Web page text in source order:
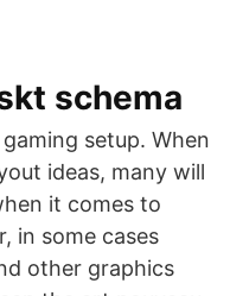
schema
setup. When
ideas, many will
it comes to
in some cases
other graphics